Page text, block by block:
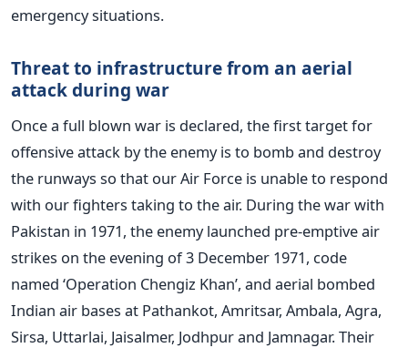
emergency situations.
Threat to infrastructure from an aerial
attack during war
Once a full blown war is declared, the first target for
offensive attack by the enemy is to bomb and destroy
the runways so that our Air Force is unable to respond
with our fighters taking to the air. During the war with
Pakistan in 1971, the enemy launched pre-emptive air
strikes on the evening of 3 December 1971, code
named ‘Operation Chengiz Khan’, and aerial bombed
Indian air bases at Pathankot, Amritsar, Ambala, Agra,
Sirsa, Uttarlai, Jaisalmer, Jodhpur and Jamnagar. Their